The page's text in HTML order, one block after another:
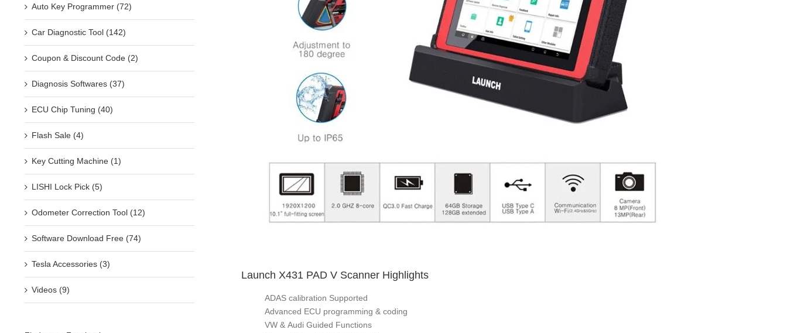
Launch X431 PAD V Scanner Highlights
ADAS calibration Supported
Advanced ECU programming & coding
VW & Audi Guided Functions
Auto Key Programmer (72)
Car Diagnostic Tool (142)
Coupon & Discount Code (2)
Diagnosis Softwares (37)
ECU Chip Tuning (40)
Flash Sale (4)
Key Cutting Machine (1)
LISHI Lock Pick (5)
Odometer Correction Tool (12)
Software Download Free (74)
Tesla Accessories (3)
Videos (9)